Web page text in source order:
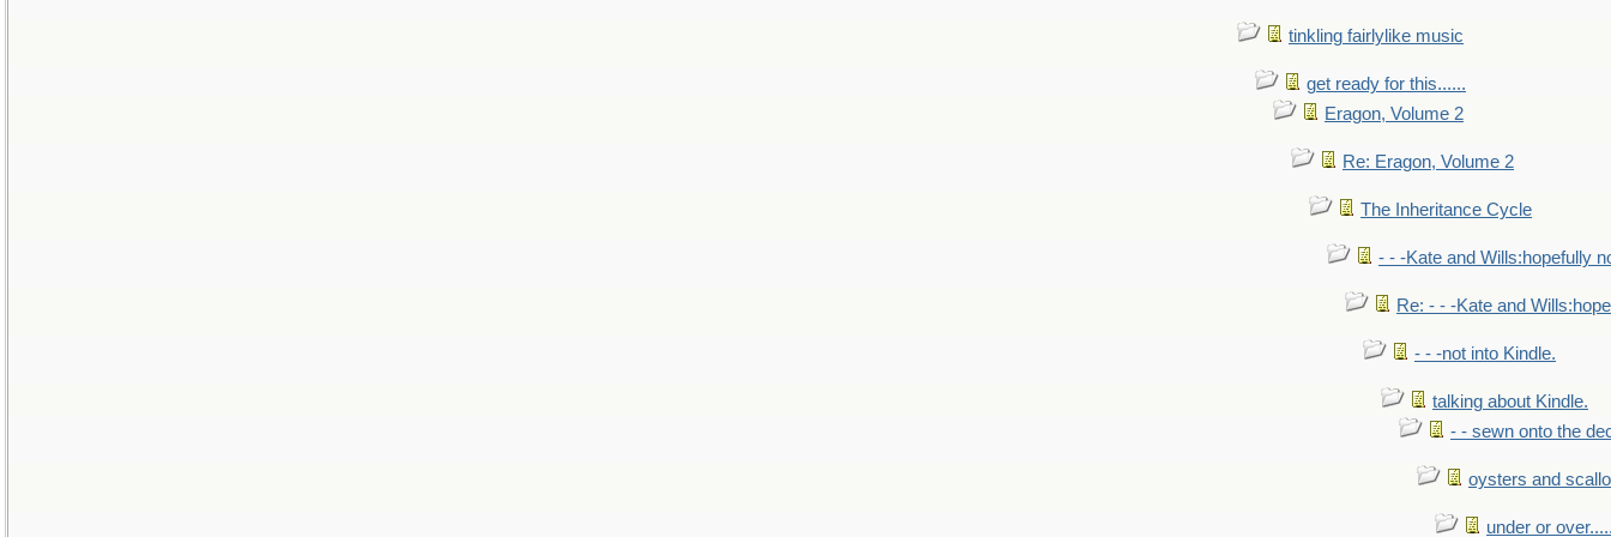
tinkling fairlylike music
get ready for this......
Eragon, Volume 2
Re: Eragon, Volume 2
The Inheritance Cycle
- - -Kate and Wills:hopefully
Re: - - -Kate and
- - -not into Kindle.
talking about Kindle.
- - sewn onto the
oysters and
under or